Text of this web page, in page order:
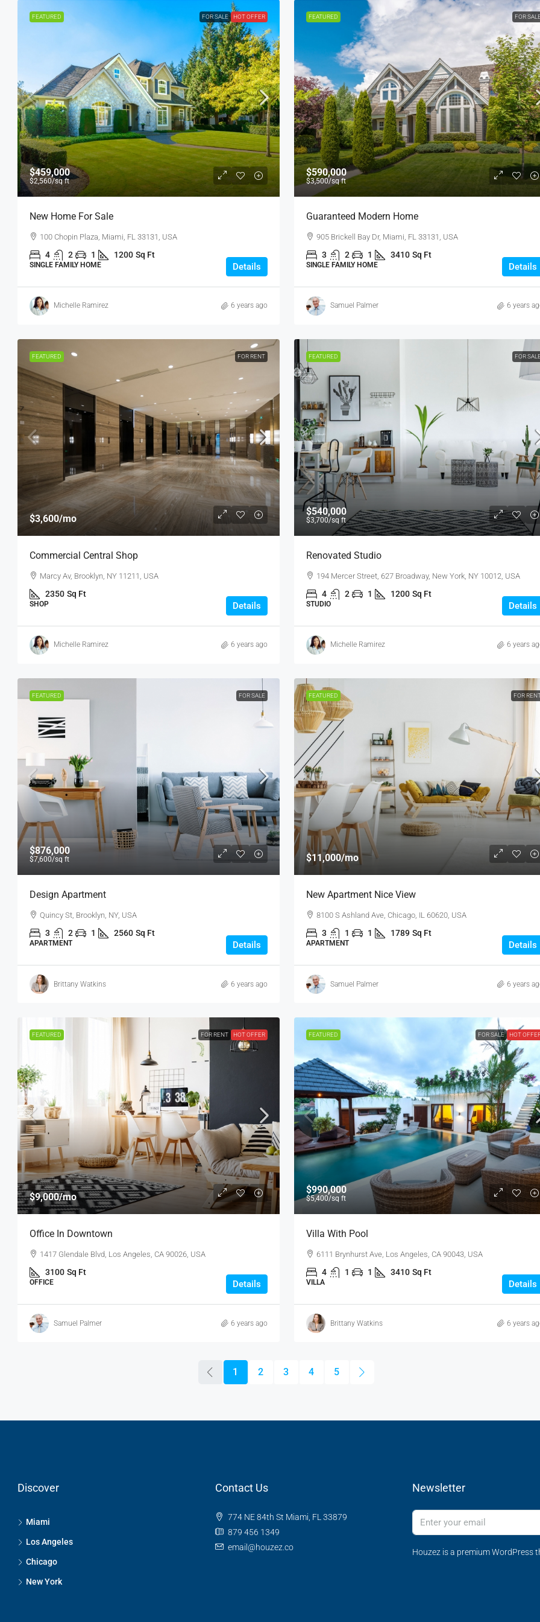
FEATURED FOR SALE HOT OFFER
$459,000
$2,560/sq ft
New Home For Sale
100 Chopin Plaza, Miami, FL 33131, USA
4 2 1 1200 Sq Ft
SINGLE FAMILY HOME Details
Michelle Ramirez 6 years ago
FEATURED FOR
$590,000
$3,500/sq ft
Guaranteed Modern Home
905 Brickell Bay Dr, Miami, FL 33131, USA
3 2 1 3410 Sq Ft
SINGLE FAMILY HOME Details
Samuel Palmer 6 years
FEATURED FOR RENT
$3,600/mo
Commercial Central Shop
Marcy Av, Brooklyn, NY 11211, USA
2350 Sq Ft
SHOP Details
Michelle Ramirez 6 years ago
FEATURED FOR
$540,000
$3,700/sq ft
Renovated Studio
194 Mercer Street, 627 Broadway, New York, NY 10012, USA
4 2 1 1200 Sq Ft
STUDIO Details
Michelle Ramirez 6 years
FEATURED FOR SALE
$876,000
$7,600/sq ft
Design Apartment
Quincy St, Brooklyn, NY, USA
3 2 1 2560 Sq Ft
APARTMENT Details
Brittany Watkins 6 years ago
FEATURED FOR
$11,000/mo
New Apartment Nice View
8100 S Ashland Ave, Chicago, IL 60620, USA
3 1 1 1789 Sq Ft
APARTMENT Details
Samuel Palmer 6 years
FEATURED FOR RENT HOT OFFER
$9,000/mo
Office In Downtown
1417 Glendale Blvd, Los Angeles, CA 90026, USA
3100 Sq Ft
OFFICE Details
Samuel Palmer 6 years ago
FEATURED FOR SALE HOT
$990,000
$5,400/sq ft
Villa With Pool
6111 Brynhurst Ave, Los Angeles, CA 90043, USA
4 1 1 3410 Sq Ft
VILLA Details
Brittany Watkins 6 years
1 2 3 4 5
Discover
Miami
Los Angeles
Chicago
New York
Contact Us
774 NE 84th St Miami, FL 33879
879 456 1349
email@houzez.co
Newsletter
Houzez is a premium WordPress